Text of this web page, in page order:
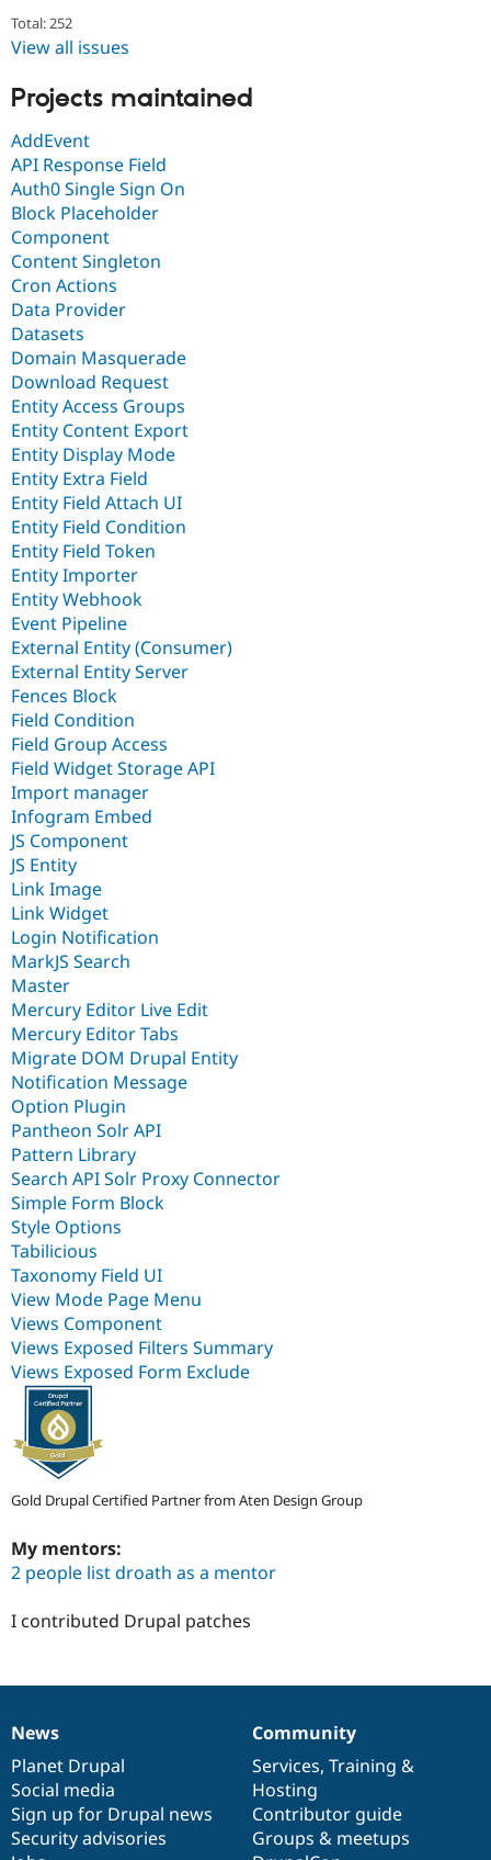
Total: 252
View all issues
Projects maintained
AddEvent
API Response Field
Auth0 Single Sign On
Block Placeholder
Component
Content Singleton
Cron Actions
Data Provider
Datasets
Domain Masquerade
Download Request
Entity Access Groups
Entity Content Export
Entity Display Mode
Entity Extra Field
Entity Field Attach UI
Entity Field Condition
Entity Field Token
Entity Importer
Entity Webhook
Event Pipeline
External Entity (Consumer)
External Entity Server
Fences Block
Field Condition
Field Group Access
Field Widget Storage API
Import manager
Infogram Embed
JS Component
JS Entity
Link Image
Link Widget
Login Notification
MarkJS Search
Master
Mercury Editor Live Edit
Mercury Editor Tabs
Migrate DOM Drupal Entity
Notification Message
Option Plugin
Pantheon Solr API
Pattern Library
Search API Solr Proxy Connector
Simple Form Block
Style Options
Tabilicious
Taxonomy Field UI
View Mode Page Menu
Views Component
Views Exposed Filters Summary
Views Exposed Form Exclude
Gold Drupal Certified Partner from Aten Design Group
My mentors:
2 people list droath as a mentor
I contributed Drupal patches
News
items
News
Planet Drupal
Social media
Sign up for Drupal news
Security advisories
Our
community
Community
Services, Training &
Hosting
Contributor guide
Groups & meetups
Documentation
Drupal
code
base
Governance
of
community